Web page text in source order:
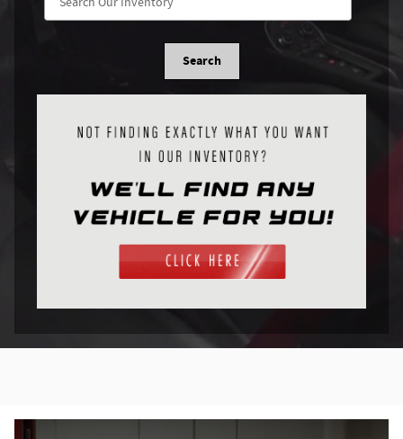
Search